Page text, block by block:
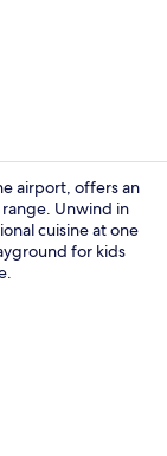
airport, offers an
Unwind in
cuisine at one
for kids